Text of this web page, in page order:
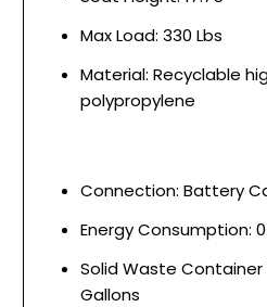
Max Load: 330 Lbs
Material: Recyclable
polypropylene
Connection: Battery
Energy Consumption:
Solid Waste Container
Gallons